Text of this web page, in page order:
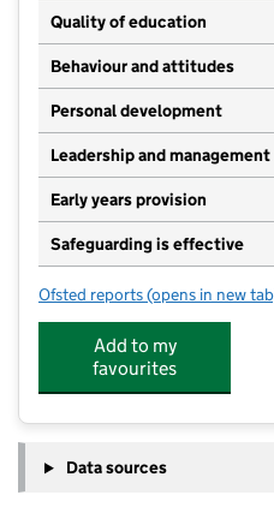
Quality of education
Behaviour and attitudes
Personal development
Leadership and management
Early years provision
Safeguarding is effective
Ofsted reports for St Bridget's
(opens in new
Add to my
favourites
Data sources